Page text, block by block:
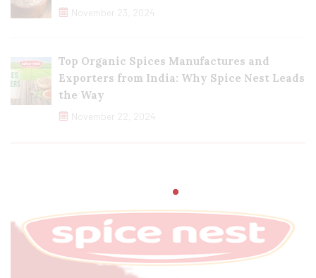
November 23, 2024
Top Organic Spices Manufactures and
Exporters from India: Why Spice Nest Leads
the Way
November 22, 2024